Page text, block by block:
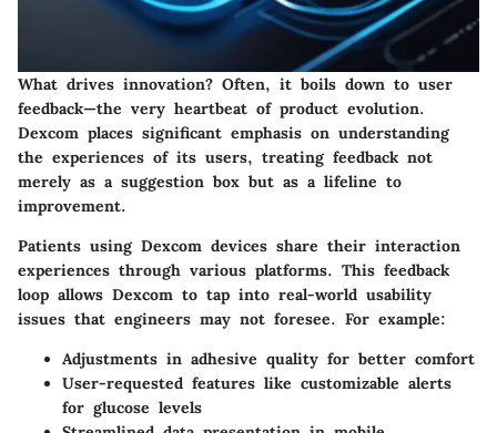
What drives innovation? Often, it boils down to user
feedback—the very heartbeat of product evolution.
Dexcom places significant emphasis on understanding
the experiences of its users, treating feedback not
merely as a suggestion box but as a lifeline to
improvement.
Patients using Dexcom devices share their interaction
experiences through various platforms. This feedback
loop allows Dexcom to tap into real-world usability
issues that engineers may not foresee. For example:
Adjustments in adhesive quality for better comfort
User-requested features like customizable alerts
for glucose levels